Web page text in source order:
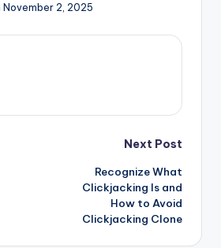
2, 2025
Next Post
Recognize What
Clickjacking Is and
How to Avoid
Clickjacking Clone